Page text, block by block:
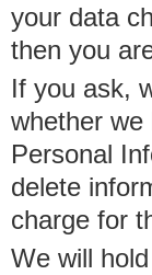
your data
then you
If you ask,
whether we
Personal
delete
charge for
We will